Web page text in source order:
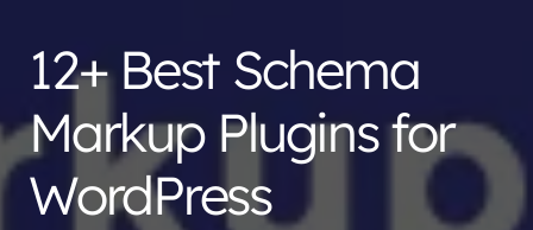
12+ Best Schema
Markup Plugins for
WordPress